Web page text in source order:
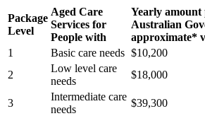
Package
Level
Aged Care
Services for
People with
Yearly amount
Australian
approximate*
1
Basic care needs $10,200
2
Low level care
needs
$18,000
3
Intermediate care
needs
$39,300